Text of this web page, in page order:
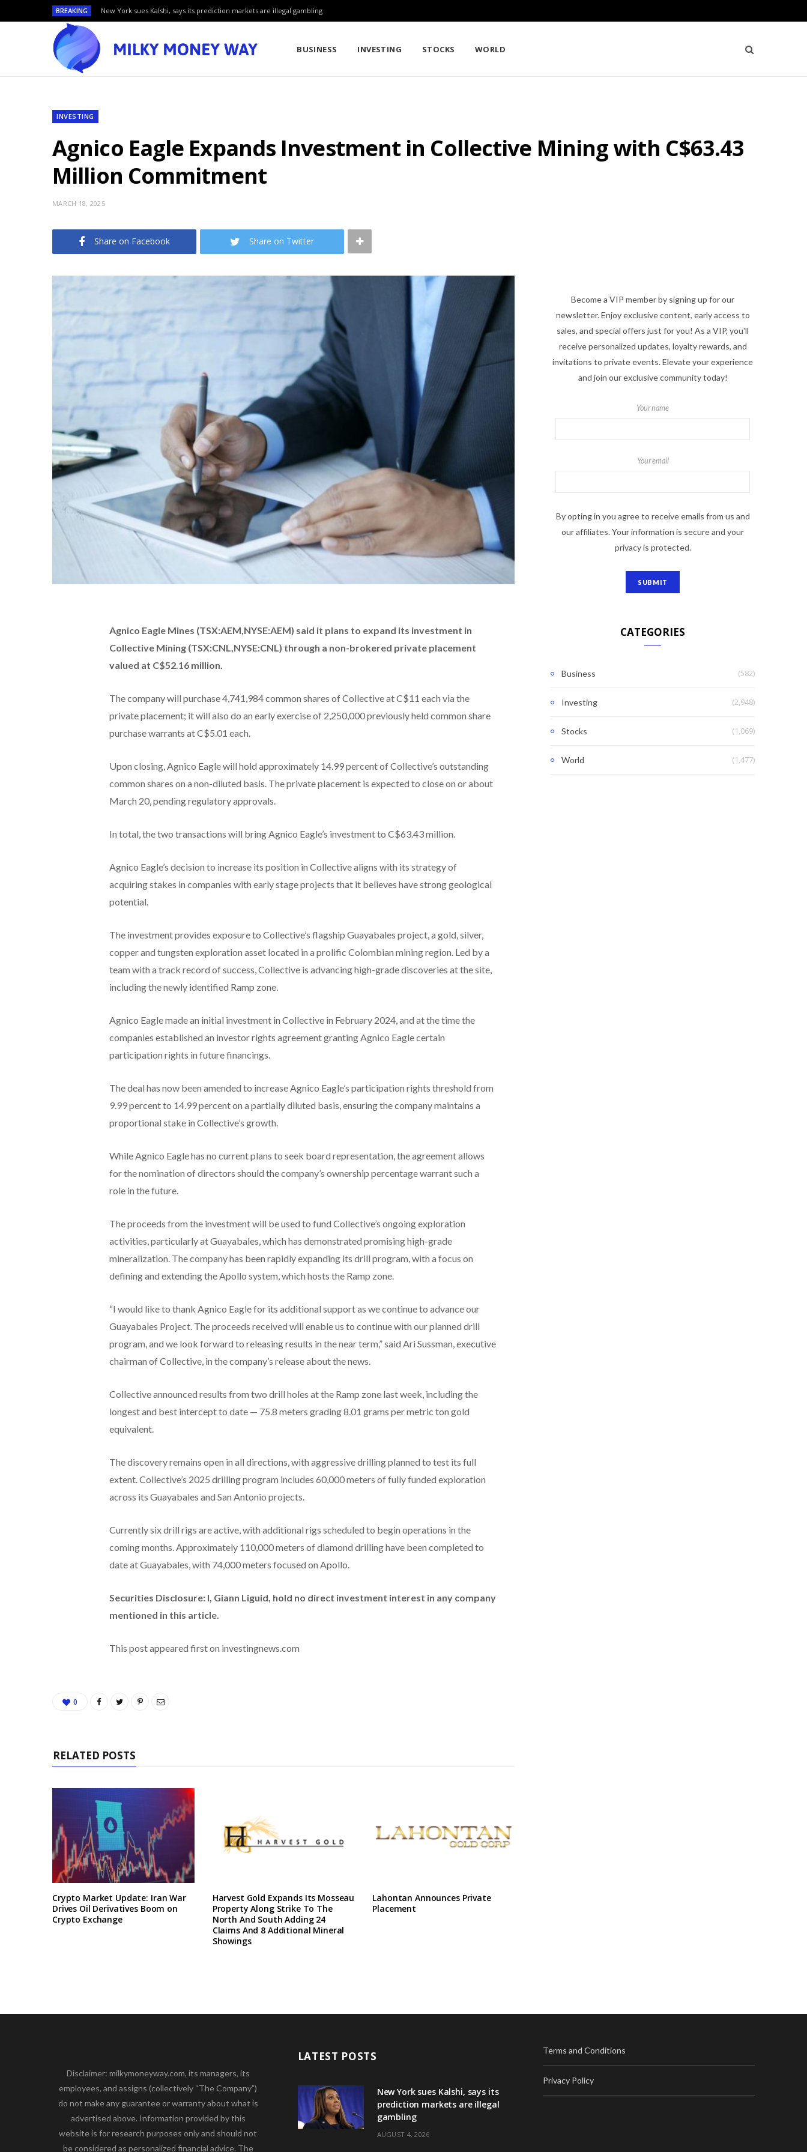
BREAKING New York sues Kalshi, says its prediction markets are illegal gambling
BUSINESS INVESTING STOCKS WORLD
INVESTING
Agnico Eagle Expands Investment in Collective Mining with C$63.43
Million Commitment
MARCH 18, 2025
Share on Facebook Share on Twitter
Agnico Eagle Mines (TSX:AEM,NYSE:AEM) said it plans to expand its investment in
Collective Mining (TSX:CNL,NYSE:CNL) through a non-brokered private placement
valued at C$52.16 million.
The company will purchase 4,741,984 common shares of Collective at C$11 each via the
private placement; it will also do an early exercise of 2,250,000 previously held common share
purchase warrants at C$5.01 each.
Upon closing, Agnico Eagle will hold approximately 14.99 percent of Collective’s outstanding
common shares on a non-diluted basis. The private placement is expected to close on or about
March 20, pending regulatory approvals.
In total, the two transactions will bring Agnico Eagle’s investment to C$63.43 million.
Agnico Eagle’s decision to increase its position in Collective aligns with its strategy of
acquiring stakes in companies with early stage projects that it believes have strong geological
potential.
The investment provides exposure to Collective’s flagship Guayabales project, a gold, silver,
copper and tungsten exploration asset located in a prolific Colombian mining region. Led by a
team with a track record of success, Collective is advancing high-grade discoveries at the site,
including the newly identified Ramp zone.
Agnico Eagle made an initial investment in Collective in February 2024, and at the time the
companies established an investor rights agreement granting Agnico Eagle certain
participation rights in future financings.
The deal has now been amended to increase Agnico Eagle’s participation rights threshold from
9.99 percent to 14.99 percent on a partially diluted basis, ensuring the company maintains a
proportional stake in Collective’s growth.
While Agnico Eagle has no current plans to seek board representation, the agreement allows
for the nomination of directors should the company’s ownership percentage warrant such a
role in the future.
The proceeds from the investment will be used to fund Collective’s ongoing exploration
activities, particularly at Guayabales, which has demonstrated promising high-grade
mineralization. The company has been rapidly expanding its drill program, with a focus on
defining and extending the Apollo system, which hosts the Ramp zone.
“I would like to thank Agnico Eagle for its additional support as we continue to advance our
Guayabales Project. The proceeds received will enable us to continue with our planned drill
program, and we look forward to releasing results in the near term,” said Ari Sussman, executive
chairman of Collective, in the company’s release about the news.
Collective announced results from two drill holes at the Ramp zone last week, including the
longest and best intercept to date — 75.8 meters grading 8.01 grams per metric ton gold
equivalent.
The discovery remains open in all directions, with aggressive drilling planned to test its full
extent. Collective’s 2025 drilling program includes 60,000 meters of fully funded exploration
across its Guayabales and San Antonio projects.
Currently six drill rigs are active, with additional rigs scheduled to begin operations in the
coming months. Approximately 110,000 meters of diamond drilling have been completed to
date at Guayabales, with 74,000 meters focused on Apollo.
Securities Disclosure: I, Giann Liguid, hold no direct investment interest in any company
mentioned in this article.
This post appeared first on investingnews.com
0
RELATED POSTS
Crypto Market Update: Iran War
Drives Oil Derivatives Boom on
Crypto Exchange
Harvest Gold Expands Its Mosseau
Property Along Strike To The
North And South Adding 24
Claims And 8 Additional Mineral
Showings
Lahontan Announces Private
Placement
Become a VIP member by signing up for our
newsletter. Enjoy exclusive content, early access to
sales, and special offers just for you! As a VIP, you'll
receive personalized updates, loyalty rewards, and
invitations to private events. Elevate your experience
and join our exclusive community today!
Your name
Your email
By opting in you agree to receive emails from us and
our affiliates. Your information is secure and your
privacy is protected.
CATEGORIES
Business (582)
Investing (2,948)
Stocks (1,069)
World (1,477)
Disclaimer: milkymoneyway.com, its managers, its
employees, and assigns (collectively “The Company”)
do not make any guarantee or warranty about what is
advertised above. Information provided by this
website is for research purposes only and should not
be considered as personalized financial advice. The
LATEST POSTS
New York sues Kalshi, says its
prediction markets are illegal
gambling
AUGUST 4, 2026
Terms and Conditions
Privacy Policy